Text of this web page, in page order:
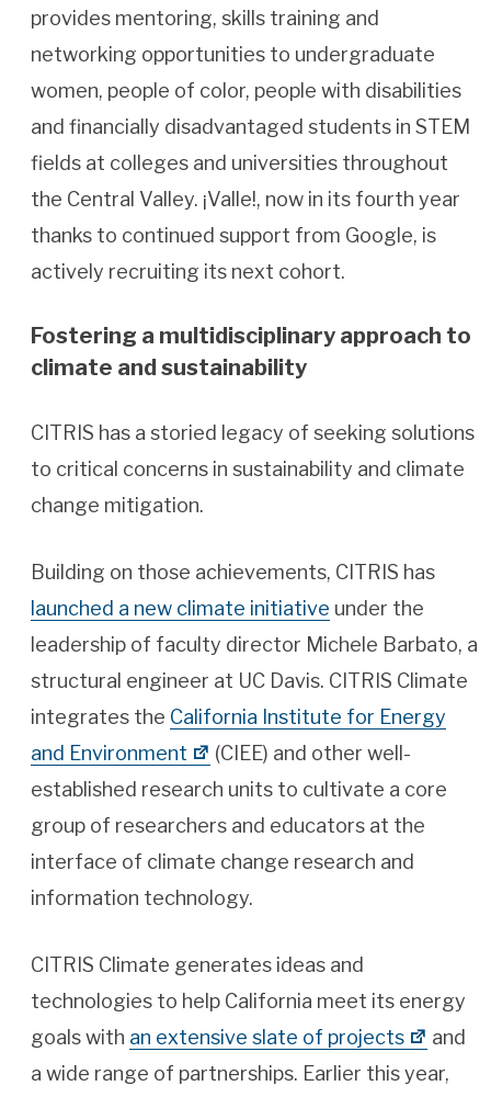
provides mentoring, skills training and
networking opportunities to undergraduate
women, people of color, people with disabilities
and financially disadvantaged students in STEM
fields at colleges and universities throughout
the Central Valley. ¡Valle!, now in its fourth year
thanks to continued support from Google, is
actively recruiting its next cohort.
Fostering a multidisciplinary approach to
climate and sustainability
CITRIS has a storied legacy of seeking solutions
to critical concerns in sustainability and climate
change mitigation.
Building on those achievements, CITRIS has
launched a new climate initiative under the
leadership of faculty director Michele Barbato, a
structural engineer at UC Davis. CITRIS Climate
integrates the California Institute for Energy
and Environment
(CIEE) and other well-
established research units to cultivate a core
group of researchers and educators at the
interface of climate change research and
information technology.
CITRIS Climate generates ideas and
technologies to help California meet its energy
goals with an extensive slate of projects
and
a wide range of partnerships. Earlier this year,